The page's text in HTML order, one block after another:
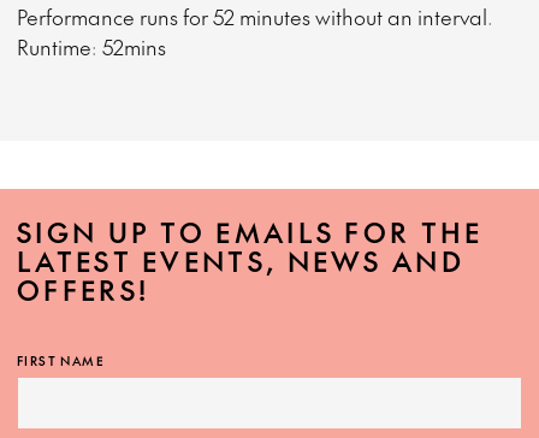
Performance runs for 52 minutes without an interval.
Runtime: 52mins
SIGN UP TO EMAILS FOR THE
LATEST EVENTS, NEWS AND
OFFERS!
FIRST NAME